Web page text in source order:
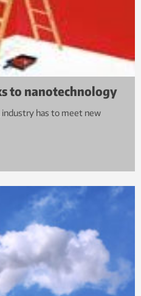
to nanotechnology
has to meet new